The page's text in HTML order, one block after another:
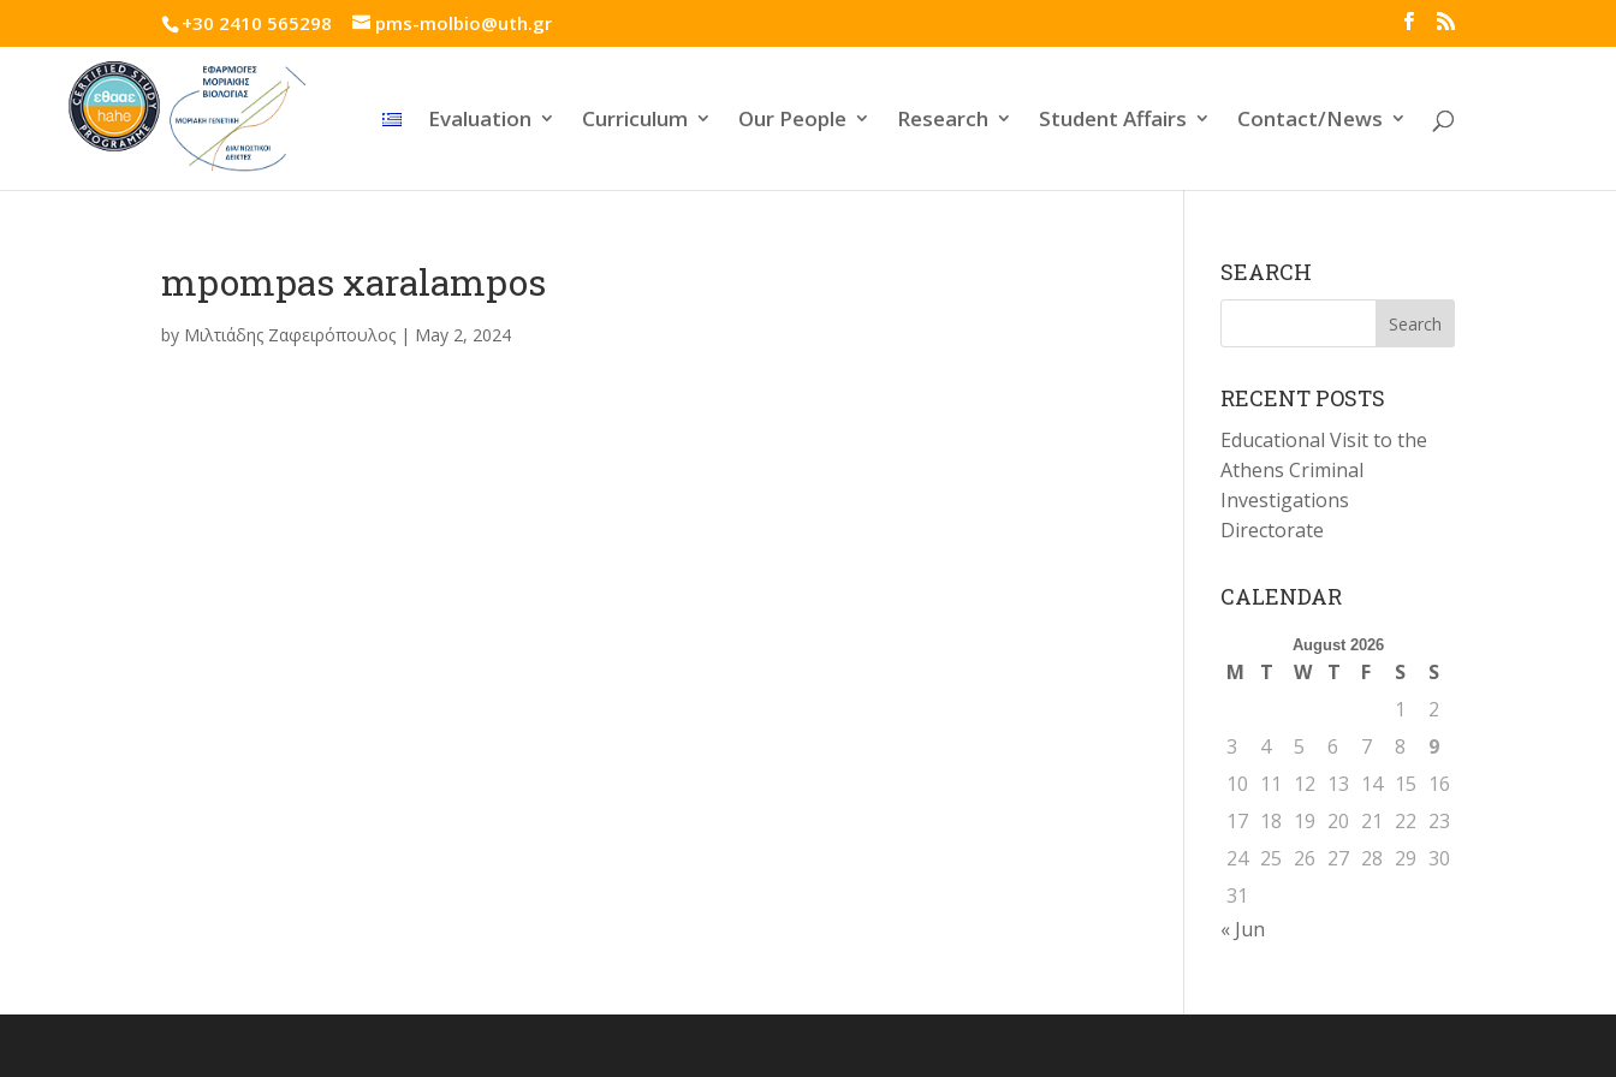
+30 2410 565298 pms-molbio@uth.gr
Evaluation Curriculum Our People Research Student Affairs Contact/News
mpompas xaralampos
by Μιλτιάδης Ζαφειρόπουλος | May 2, 2024
SEARCH
RECENT POSTS
Educational Visit to the
Athens Criminal
Investigations
Directorate
CALENDAR
August 2026
M T W T F S
S
1
2
3
4 5 6 7 8
9
10 11 12 13 14 15 16
17 18 19 20 21 22 23
24 25 26 27 28 29 30
31
« Jun